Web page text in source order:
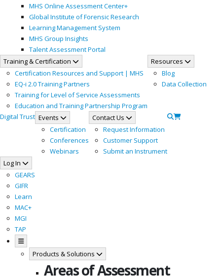
MHS Online Assessment Center+
Global Institute of Forensic Research
Learning Management System
MHS Group Insights
Talent Assessment Portal
Training & Certification
Certification Resources and Support | MHS
EQ-i 2.0 Training Partners
Training for Level of Service Assessments
Education and Training Partnership Program
Resources
Blog
Data Collection
Digital Trust Events
Certification
Conferences
Webinars
Contact Us
Request Information
Customer Support
Submit an Instrument
Log In
GEARS
GIFR
Learn
MAC+
MGI
TAP
Products & Solutions
Areas of Assessment